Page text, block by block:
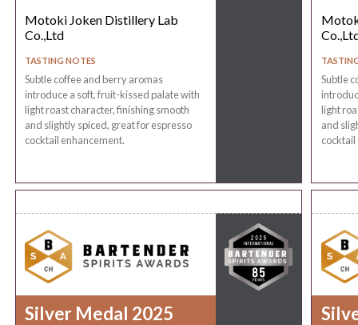
Motoki Joken Distillery Lab
Co.,Ltd
TASTING NOTES
Subtle coffee and berry aromas
introduce a soft, fruit-kissed palate with
light roast character, finishing smooth
and slightly spiced, great for espresso
cocktail enhancement.
Subtle
light
and
cocktail
Silver Medal 2025